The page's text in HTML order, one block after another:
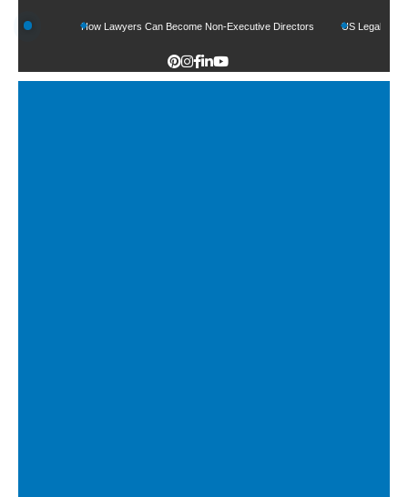
How Lawyers Can Become Non-Executive Directors US Legal Sector